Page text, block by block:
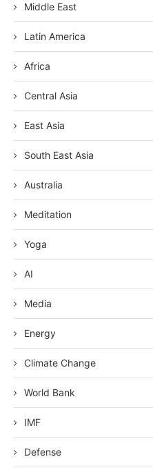
Middle East
Latin America
Africa
Central Asia
East Asia
South East Asia
Australia
Meditation
Yoga
AI
Media
Energy
Climate Change
World Bank
IMF
Defense